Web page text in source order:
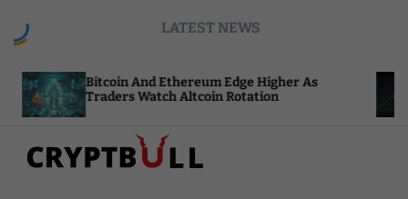
LATEST NEWS
And Ethereum Edge Higher As
Watch Altcoin Rotation